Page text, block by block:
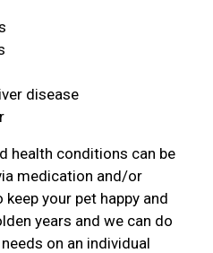
disease
health conditions can be
medication and/or
your pet happy and
years and we can do
on an individual